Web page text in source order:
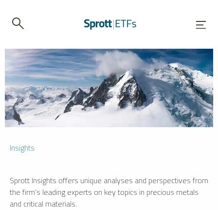
Insights
Sprott Insights offers unique analyses and perspectives from
the firm’s leading experts on key topics in precious metals
and critical materials.